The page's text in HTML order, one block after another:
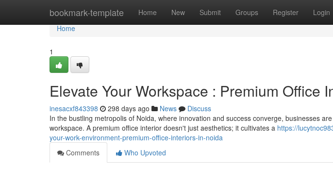
bookmark-template Home New Submit Groups Register Login
Home
Home
1
Elevate Your Workspace : Premium Office
inesacxf843398 298 days ago News
Discuss
In the bustling metropolis of Noida, where innovation and success converge, businesses
workspace. A premium office interior doesn't just aesthetics; it cultivates a https://
your-work-environment-premium-office-interiors-in-noida
Comments
Who Upvoted